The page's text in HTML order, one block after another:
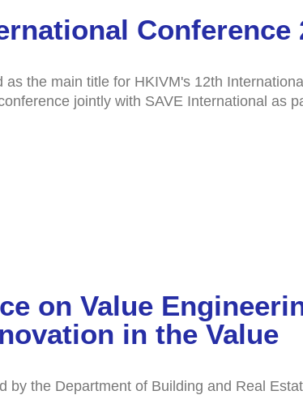
Conference
the main title for HKIVM's 12th
jointly with SAVE International as
on Value
in the Value
the Department of Building and Real